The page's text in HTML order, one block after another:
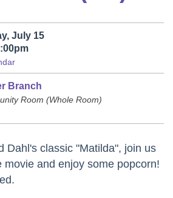
July 15
Branch
Room (Whole Room)
Dahl's classic "Matilda", join us
movie and enjoy some popcorn!